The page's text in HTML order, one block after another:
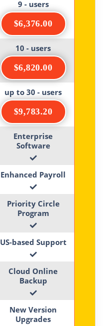
9 - users
$6,376.00
10 - users
$6,820.00
up to 30 - users
$9,783.20
Enterprise
Software
Enhanced Payroll
Priority Circle
Program
US-based Support
Cloud Online
Backup
New Version
Upgrades